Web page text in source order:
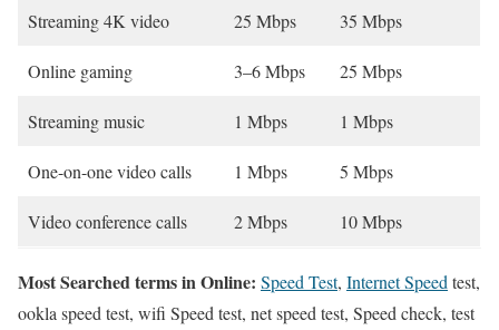
Streaming 4K video 25 Mbps 35 Mbps
Online gaming 3–6 Mbps 25 Mbps
Streaming music 1 Mbps 1 Mbps
One-on-one video calls 1 Mbps 5 Mbps
Video conference calls 2 Mbps 10 Mbps
Most Searched terms in Online: Speed Test, Internet Speed test,
ookla speed test, wifi Speed test, net speed test, Speed check, test